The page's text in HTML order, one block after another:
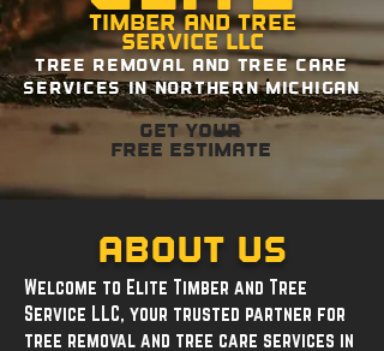
Timber and Tree
Service LLC
Tree removal and tree care
services in northern michigan
Get your
free estimate
About Us
Welcome to Elite Timber and Tree
Service LLC, your trusted partner for
tree removal and tree care services in